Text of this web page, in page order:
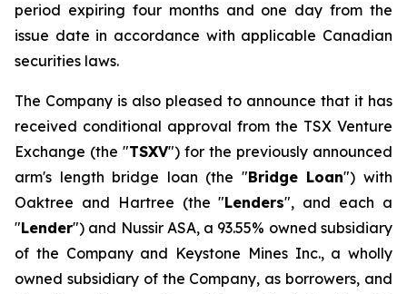
period expiring four months and one day from the
issue date in accordance with applicable Canadian
securities laws.
The Company is also pleased to announce that it has
received conditional approval from the TSX Venture
Exchange (the "TSXV") for the previously announced
arm's length bridge loan (the "Bridge Loan") with
Oaktree and Hartree (the "Lenders", and each a
"Lender") and Nussir ASA, a 93.55% owned subsidiary
of the Company and Keystone Mines Inc., a wholly
owned subsidiary of the Company, as borrowers, and